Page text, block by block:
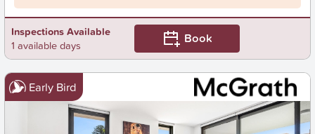
Inspections Available
1 available days
Book
Early Bird